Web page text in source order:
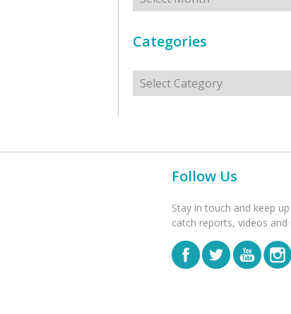
Categories
Categories
Follow Us
Stay in touch and keep
catch reports, videos and